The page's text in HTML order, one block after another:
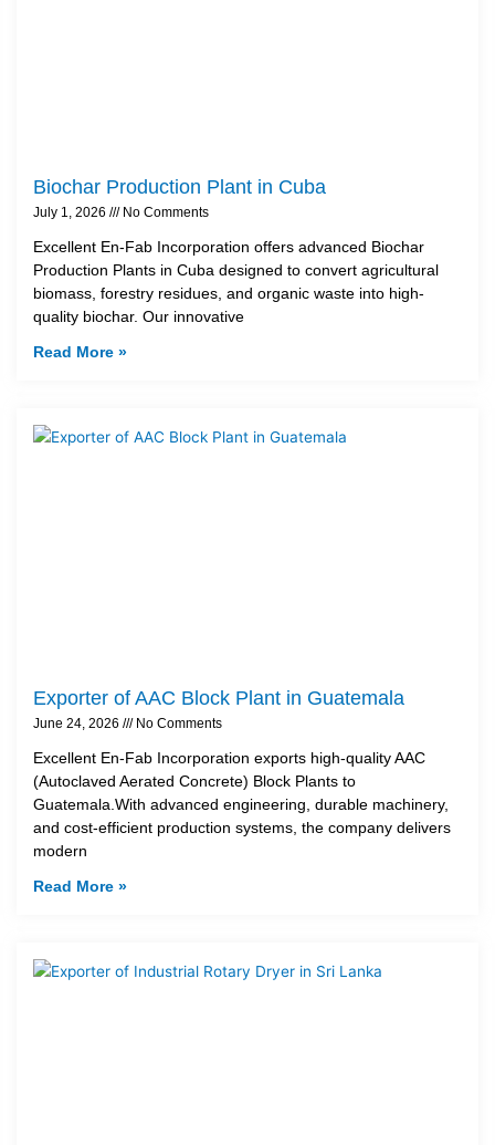
Biochar Production Plant in Cuba
July 1, 2026 No Comments
Excellent En-Fab Incorporation offers advanced Biochar
Production Plants in Cuba designed to convert agricultural
biomass, forestry residues, and organic waste into high-
quality biochar. Our innovative
Read More »
Exporter of AAC Block Plant in Guatemala
June 24, 2026 No Comments
Excellent En-Fab Incorporation exports high-quality AAC
(Autoclaved Aerated Concrete) Block Plants to
Guatemala.With advanced engineering, durable machinery,
and cost-efficient production systems, the company delivers
modern
Read More »